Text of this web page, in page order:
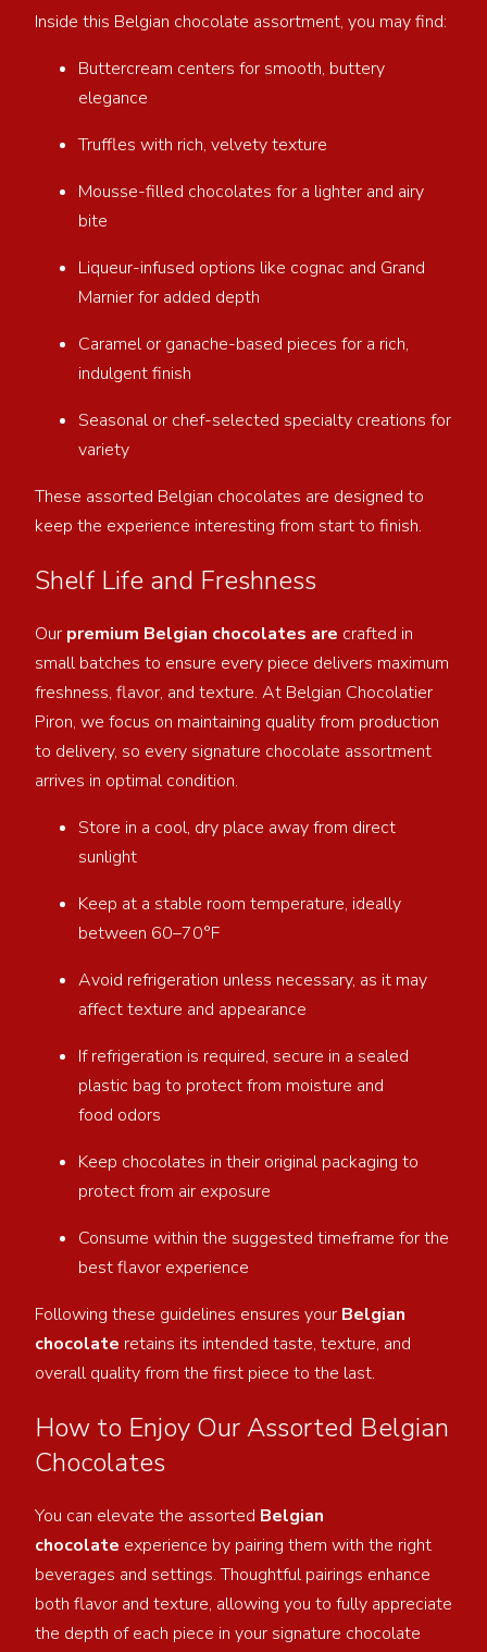
Inside this Belgian chocolate assortment, you may find:
Buttercream centers for smooth, buttery
elegance
Truffles with rich, velvety texture
Mousse-filled chocolates for a lighter and airy
bite
Liqueur-infused options like cognac and Grand
Marnier for added depth
Caramel or ganache-based pieces for a rich,
indulgent finish
Seasonal or chef-selected specialty creations for
variety
These assorted Belgian chocolates are designed to
keep the experience interesting from start to finish.
Shelf Life and Freshness
Our premium Belgian chocolates are crafted in
small batches to ensure every piece delivers maximum
freshness, flavor, and texture. At Belgian Chocolatier
Piron, we focus on maintaining quality from production
to delivery, so every signature chocolate assortment
arrives in optimal condition.
Store in a cool, dry place away from direct
sunlight
Keep at a stable room temperature, ideally
between 60–70°F
Avoid refrigeration unless necessary, as it may
affect texture and appearance
If refrigeration is required, secure in a sealed
plastic bag to protect from moisture and
food odors
Keep chocolates in their original packaging to
protect from air exposure
Consume within the suggested timeframe for the
best flavor experience
Following these guidelines ensures your Belgian
chocolate retains its intended taste, texture, and
overall quality from the first piece to the last.
How to Enjoy Our Assorted Belgian
Chocolates
You can elevate the assorted Belgian
chocolate experience by pairing them with the right
beverages and settings. Thoughtful pairings enhance
both flavor and texture, allowing you to fully appreciate
the depth of each piece in your signature chocolate